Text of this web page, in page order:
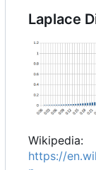
Laplace
Wikipedia:
https://